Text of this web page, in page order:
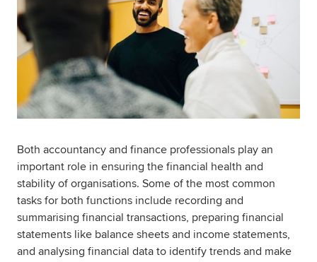
Both accountancy and finance professionals play an
important role in ensuring the financial health and
stability of organisations. Some of the most common
tasks for both functions include recording and
summarising financial transactions, preparing financial
statements like balance sheets and income statements,
and analysing financial data to identify trends and make